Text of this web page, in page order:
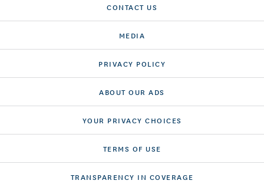
CONTACT US
MEDIA
PRIVACY POLICY
ABOUT OUR ADS
YOUR PRIVACY CHOICES
TERMS OF USE
TRANSPARENCY IN COVERAGE